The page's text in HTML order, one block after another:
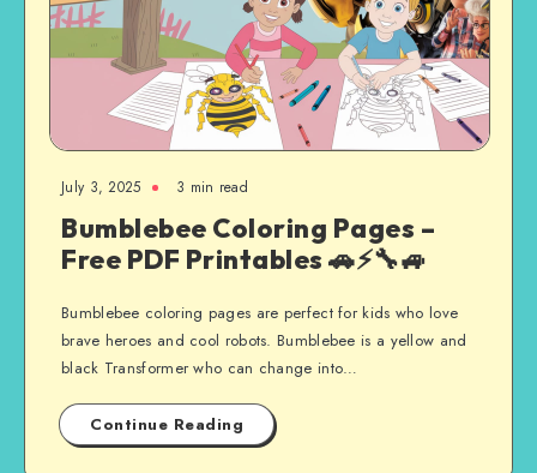
July 3, 2025 3 min read
Bumblebee Coloring Pages –
Free PDF Printables 🚗⚡🔧🚙
Bumblebee coloring pages are perfect for kids who love
brave heroes and cool robots. Bumblebee is a yellow and
black Transformer who can change into…
Continue Reading